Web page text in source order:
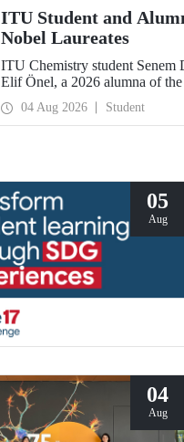
ITU Student and
Nobel Laureates
ITU Chemistry student Senem
Elif Önel, a 2026 alumna of
Molecular Biology and
75th Lindau Nobel Laureate
support of TÜBİTAK 2224‑C
Agreements.
04 Aug 2026 Student
05
Aug
04
Aug